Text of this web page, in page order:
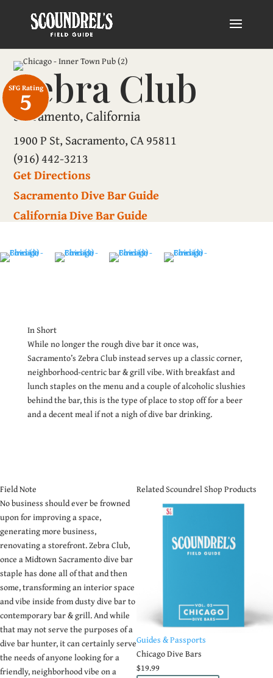
Zebra Club
Sacramento, California
1900 P St, Sacramento, CA 95811
(916) 442-3213
Get Directions
Sacramento Dive Bar Guide
California Dive Bar Guide
SFG Rating
5
In Short
While no longer the rough dive bar it once was,
Sacramento’s Zebra Club instead serves up a classic corner,
neighborhood-centric bar & grill vibe. With breakfast and
lunch staples on the menu and a couple of alcoholic slushies
behind the bar, this is the type of place to stop off for a beer
and a decent meal if not a nigh of dive bar drinking.
Field Note
No business should ever be frowned
upon for improving a space,
generating more business,
renovating a storefront. Zebra Club,
once a Midtown Sacramento dive bar
staple has done all of that and then
some, transforming an interior space
and vibe inside from dusty dive bar to
contemporary bar & grill. And while
that may not serve the purposes of a
dive bar hunter, it can certainly serve
the needs of anyone looking for a
friendly, neighborhood vibe on a
Related Scoundrel Shop Products
Guides & Passports
Chicago Dive Bars
$19.99